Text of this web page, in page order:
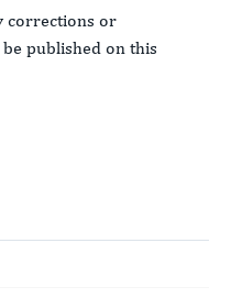
corrections or
published on this